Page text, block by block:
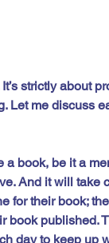
strictly about
Let me discuss
book, be it a
And it will take
for their book;
published.
day to keep up